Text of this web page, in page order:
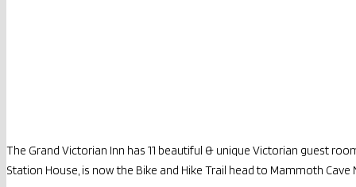
The Grand Victorian Inn has 11 beautiful & unique Victorian guest
Station House, is now the Bike and Hike Trail head to Mammoth Cave